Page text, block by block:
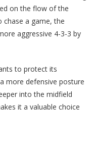
on the flow of the
chase a game, the
aggressive 4-3-3 by
to protect its
more defensive posture
into the midfield
it a valuable choice